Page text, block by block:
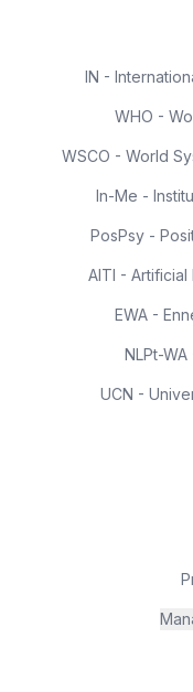
IN -
WHO -
WSCO - World
In-Me -
PosPsy -
AITI -
EWA -
NLPt-
UCN -